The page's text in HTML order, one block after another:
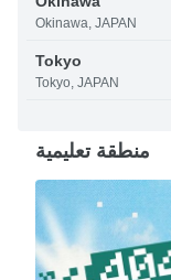
Okinawa, JAPAN
Tokyo
Tokyo, JAPAN
منطقة تعليمية